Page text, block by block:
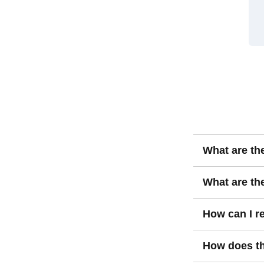
What are
assets
recognized
value to find
What are
undervalued
deteriorating
diversification.
How can I
doing
How does